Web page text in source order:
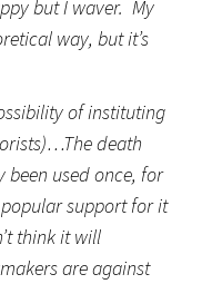
but I waver. My
way, but it’s
of instituting
death
been used once, for
support for it
think it will
are against